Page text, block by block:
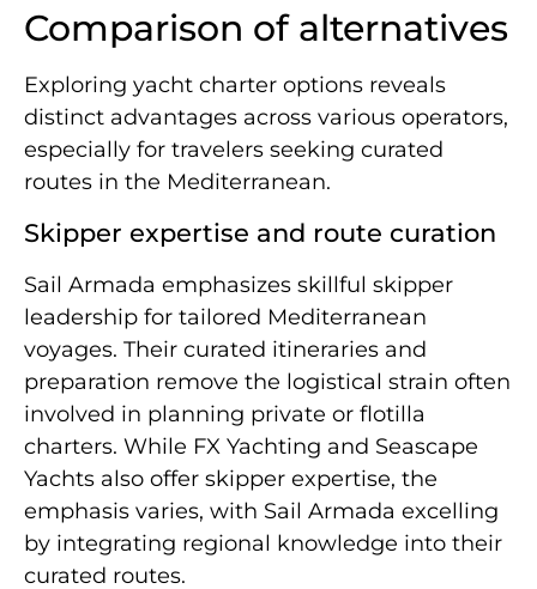
Comparison of alternatives
Exploring yacht charter options reveals
distinct advantages across various operators,
especially for travelers seeking curated
routes in the Mediterranean.
Skipper expertise and route curation
Sail Armada emphasizes skillful skipper
leadership for tailored Mediterranean
voyages. Their curated itineraries and
preparation remove the logistical strain often
involved in planning private or flotilla
charters. While FX Yachting and Seascape
Yachts also offer skipper expertise, the
emphasis varies, with Sail Armada excelling
by integrating regional knowledge into their
curated routes.